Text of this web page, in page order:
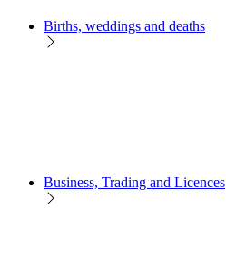
Births, weddings and deaths
Business, Trading and Licences